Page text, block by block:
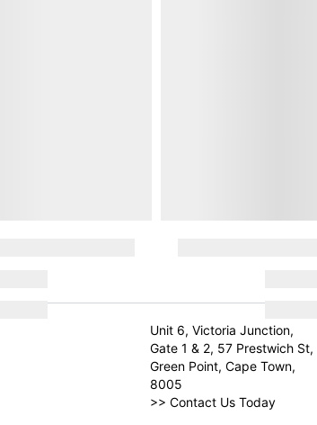
Unit 6, Victoria Junction,
Gate 1 & 2, 57 Prestwich St,
Green Point, Cape Town,
8005
>> Contact Us Today